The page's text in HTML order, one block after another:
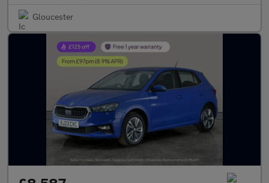
Gloucester